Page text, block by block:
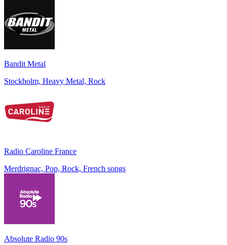
Bandit Metal
Stockholm, Heavy Metal, Rock
Radio Caroline France
Merdrignac, Pop, Rock, French songs
Absolute Radio 90s